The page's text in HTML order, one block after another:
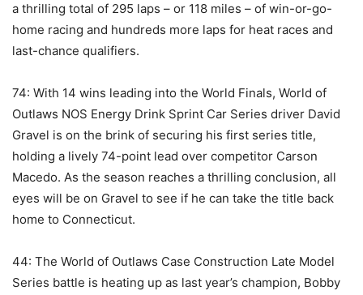
a thrilling total of 295 laps – or 118 miles – of win-or-go-
home racing and hundreds more laps for heat races and
last-chance qualifiers.
74: With 14 wins leading into the World Finals, World of
Outlaws NOS Energy Drink Sprint Car Series driver David
Gravel is on the brink of securing his first series title,
holding a lively 74-point lead over competitor Carson
Macedo. As the season reaches a thrilling conclusion, all
eyes will be on Gravel to see if he can take the title back
home to Connecticut.
44: The World of Outlaws Case Construction Late Model
Series battle is heating up as last year’s champion, Bobby